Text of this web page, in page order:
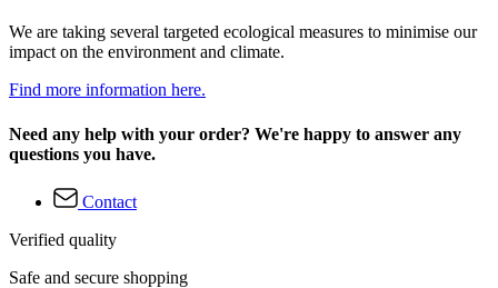
We are taking several targeted ecological measures to minimise our
impact on the environment and climate.
Find more information here.
Need any help with your order? We're happy to answer any
questions you have.
Contact
Verified quality
Safe and secure shopping